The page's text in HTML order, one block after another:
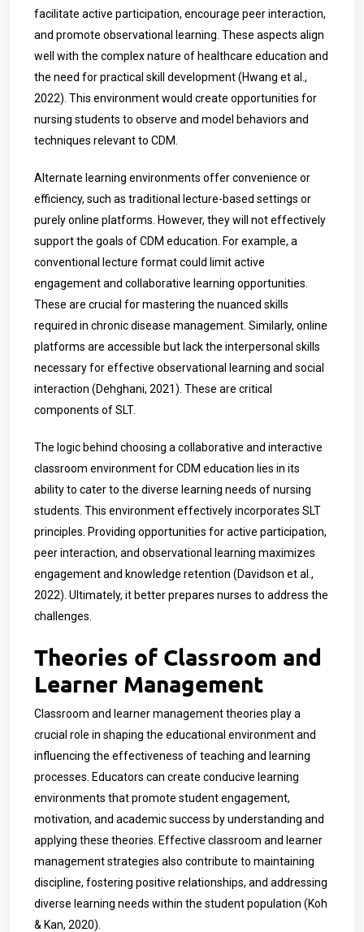
facilitate active participation, encourage peer interaction,
and promote observational learning. These aspects align
well with the complex nature of healthcare education and
the need for practical skill development (Hwang et al.,
2022). This environment would create opportunities for
nursing students to observe and model behaviors and
techniques relevant to CDM.
Alternate learning environments offer convenience or
efficiency, such as traditional lecture-based settings or
purely online platforms. However, they will not effectively
support the goals of CDM education. For example, a
conventional lecture format could limit active
engagement and collaborative learning opportunities.
These are crucial for mastering the nuanced skills
required in chronic disease management. Similarly, online
platforms are accessible but lack the interpersonal skills
necessary for effective observational learning and social
interaction (Dehghani, 2021). These are critical
components of SLT.
The logic behind choosing a collaborative and interactive
classroom environment for CDM education lies in its
ability to cater to the diverse learning needs of nursing
students. This environment effectively incorporates SLT
principles. Providing opportunities for active participation,
peer interaction, and observational learning maximizes
engagement and knowledge retention (Davidson et al.,
2022). Ultimately, it better prepares nurses to address the
challenges.
Theories of Classroom and
Learner Management
Classroom and learner management theories play a
crucial role in shaping the educational environment and
influencing the effectiveness of teaching and learning
processes. Educators can create conducive learning
environments that promote student engagement,
motivation, and academic success by understanding and
applying these theories. Effective classroom and learner
management strategies also contribute to maintaining
discipline, fostering positive relationships, and addressing
diverse learning needs within the student population (Koh
& Kan, 2020).